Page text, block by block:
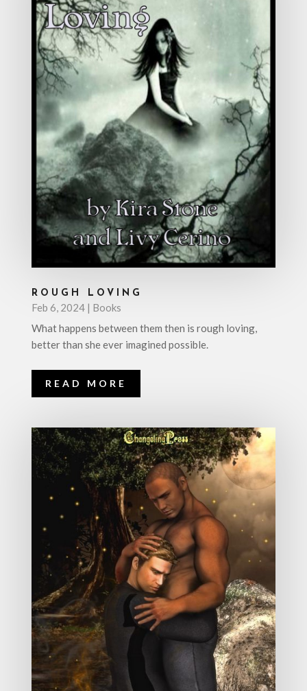
ROUGH LOVING
Feb 6, 2024| Books
What happens between them then is rough loving,
better than she ever imagined possible.
READ MORE